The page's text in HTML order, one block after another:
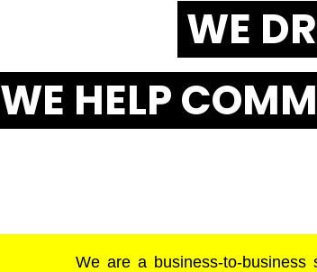
WE
WE HELP
We are a business-to-business